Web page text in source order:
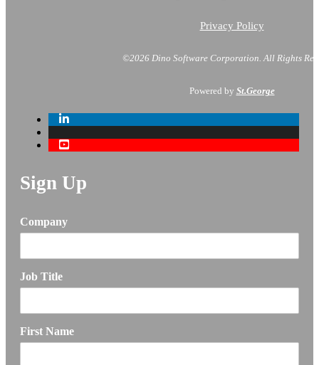
Privacy Policy
©2026 Dino Software Corporation. All Rights
Powered by St.George
Sign Up
Company
Job Title
First Name